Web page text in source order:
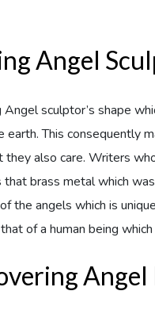
Angel
Angel sculptor’s shape
earth. This consequently
they also care. Writers
that brass metal which
the angels which is
of a human being
Angel